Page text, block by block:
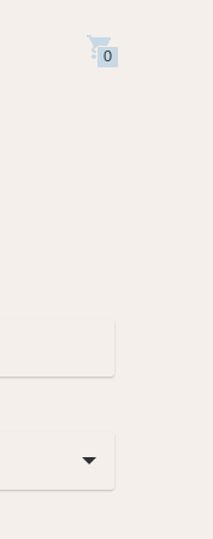
0